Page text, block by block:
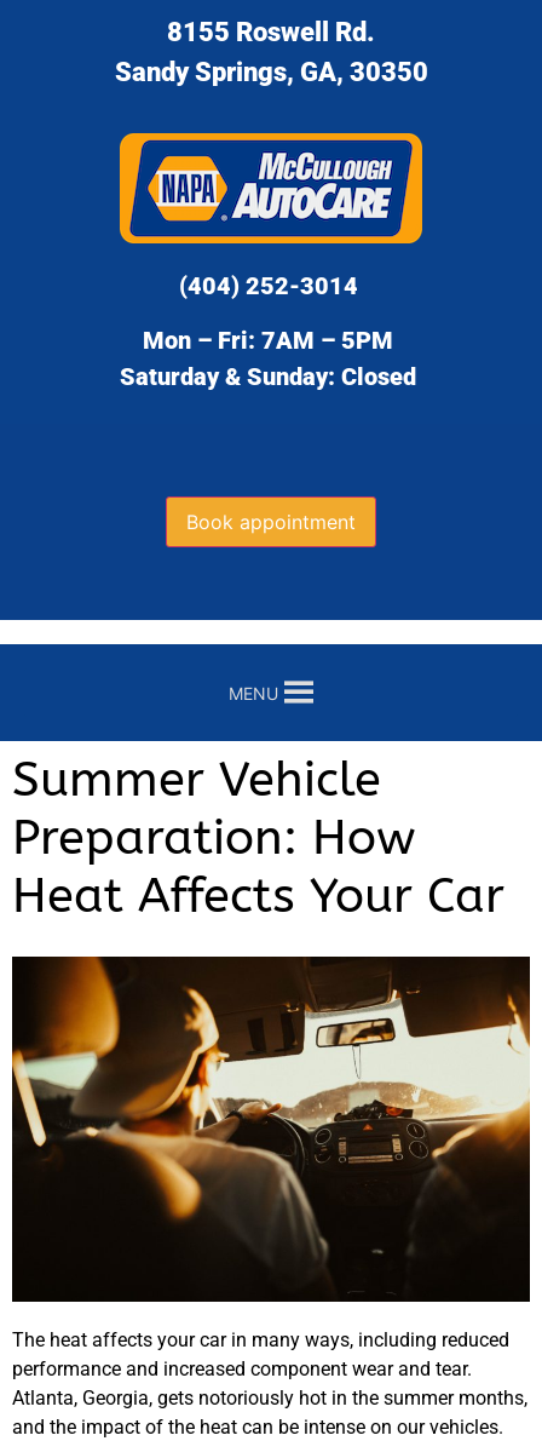
8155 Roswell Rd.
Sandy Springs, GA, 30350
(404) 252-3014
Mon – Fri: 7AM – 5PM
Saturday & Sunday: Closed
Book appointment
MENU
Summer Vehicle
Preparation: How
Heat Affects Your Car
The heat affects your car in many ways, including reduced
performance and increased component wear and tear.
Atlanta, Georgia, gets notoriously hot in the summer months,
and the impact of the heat can be intense on our vehicles.